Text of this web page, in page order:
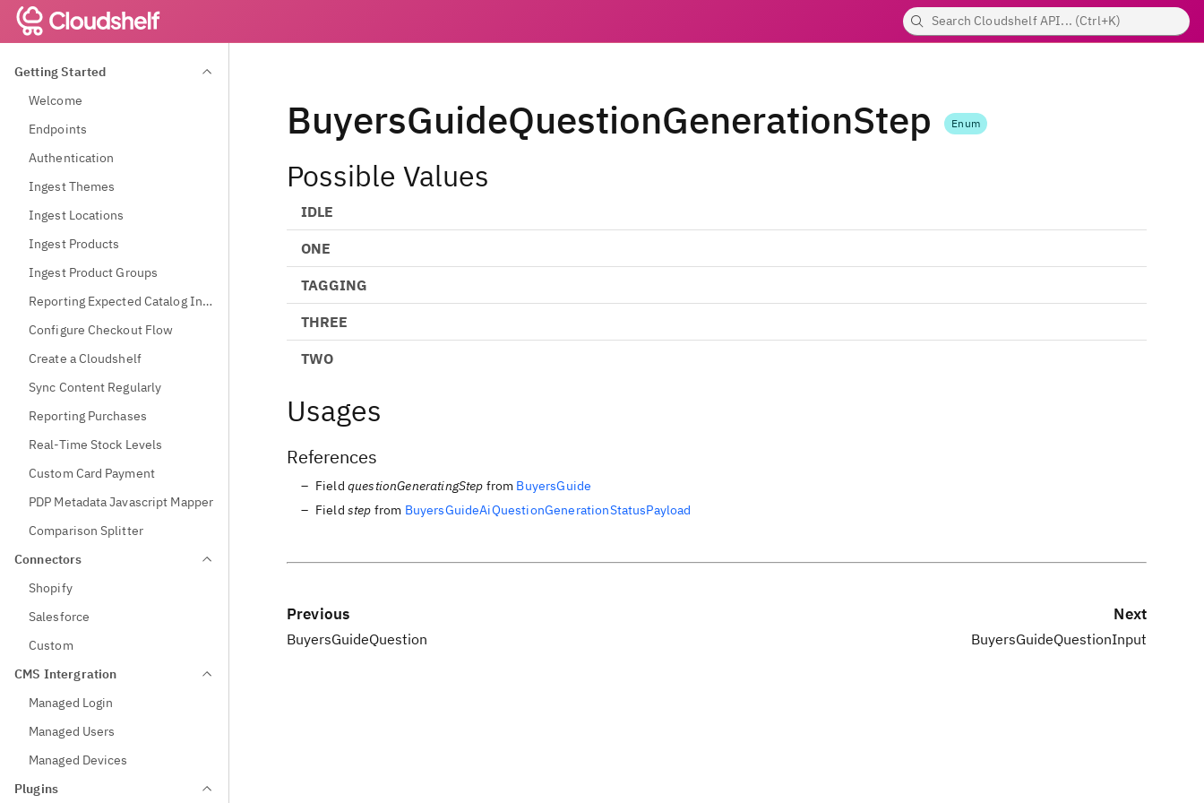
Getting Started
Welcome
Endpoints
Authentication
Ingest Themes
Ingest Locations
Ingest Products
Ingest Product Groups
Reporting Expected Catalog Information
Configure Checkout Flow
Create a Cloudshelf
Sync Content Regularly
Reporting Purchases
Real-Time Stock Levels
Custom Card Payment
PDP Metadata Javascript Mapper
Comparison Splitter
Connectors
Shopify
Salesforce
Custom
CMS Intergration
Managed Login
Managed Users
Managed Devices
Plugins
BuyersGuideQuestionGenerationStep Enum
Possible Values
IDLE
ONE
TAGGING
THREE
TWO
Usages
References
Field questionGeneratingStep from BuyersGuide
Field step from BuyersGuideAiQuestionGenerationStatusPayload
Previous
BuyersGuideQuestion
Next
BuyersGuideQuestionInput